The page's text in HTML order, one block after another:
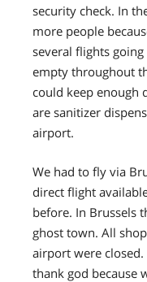
security check. In
more people
several flights
empty throughout
could keep enough
are sanitizer
airport.
We had to fly via
direct flight
before. In Brussels
ghost town. All
airport were closed.
thank god because